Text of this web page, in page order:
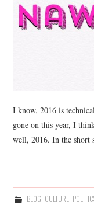
I know, 2016 is
gone on this year, I
well, 2016. In the short
BLOG CULTURE,